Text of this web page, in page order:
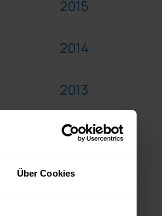
Über Cookies
2015
2014
2013
2012